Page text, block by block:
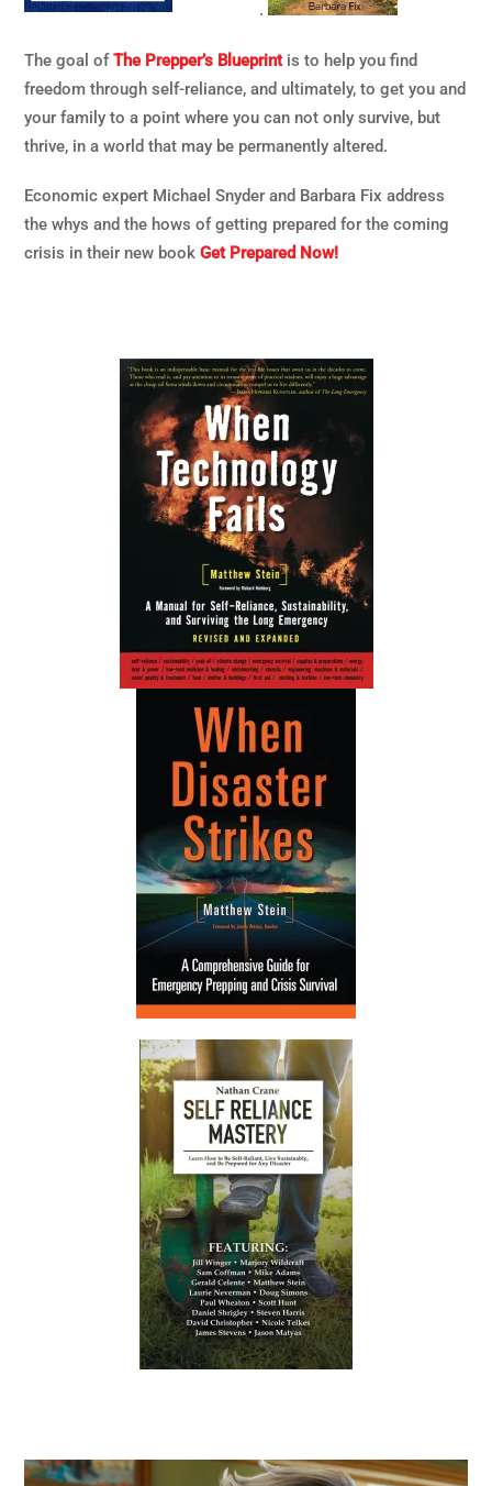
.
The goal ofThe Prepper’s Blueprintis to help you find
freedom through self-reliance, and ultimately, to get you and
your family to a point where you can not only survive, but
thrive, in a world that may be permanently altered.
Economic expert Michael Snyder and Barbara Fix address
the whys and the hows of getting prepared for the coming
crisis in their new bookGet Prepared Now!